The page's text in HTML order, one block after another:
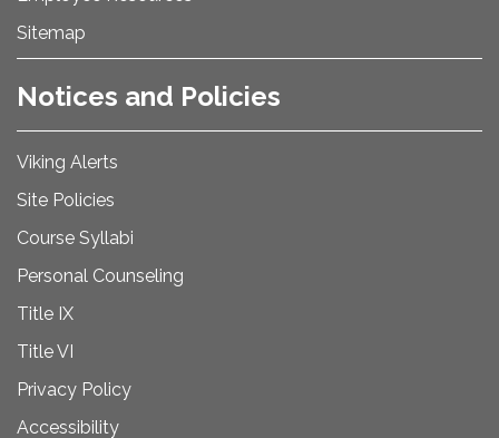
Sitemap
Notices and Policies
Viking Alerts
Site Policies
Course Syllabi
Personal Counseling
Title IX
Title VI
Privacy Policy
Accessibility